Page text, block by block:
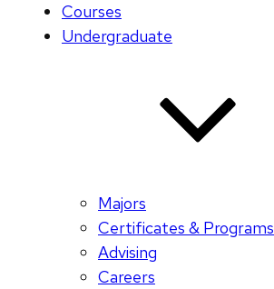
Courses
Undergraduate
Majors
Certificates & Programs
Advising
Careers